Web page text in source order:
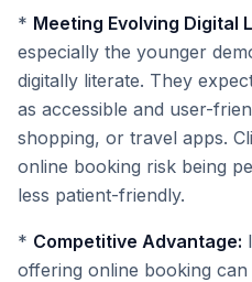
* Meeting Evolving Digital
especially the younger
digitally literate. They
as accessible and user-
shopping, or travel apps.
online booking risk being
less patient-friendly.
* Competitive Advantage:
offering online booking can